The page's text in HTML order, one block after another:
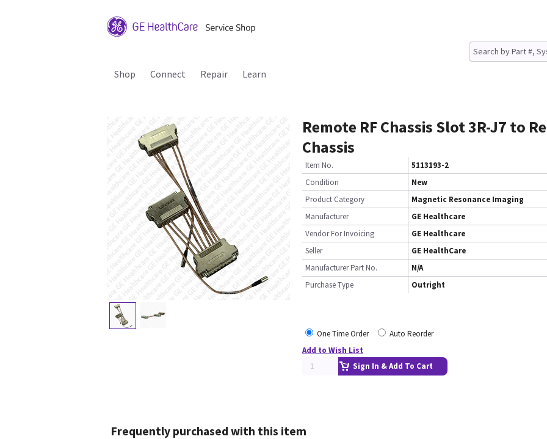
Shop Connect Repair Learn
Remote RF Chassis Slot 3R-J7 to
Chassis
Item No.
5113193-2
Condition
New
Product Category
Magnetic Resonance Imaging
Manufacturer
GE Healthcare
Vendor For Invoicing
GE Healthcare
Seller
GE HealthCare
Manufacturer Part No.
N/A
Purchase Type
Outright
One Time Order
Auto Reorder
Add to Wish List
Sign In & Add To Cart
Frequently purchased with this item